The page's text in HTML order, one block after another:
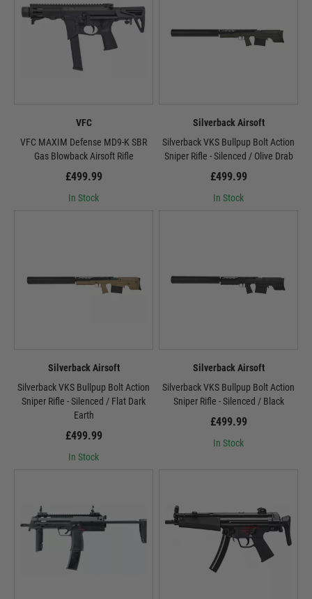
VFC
VFC MAXIM Defense MD9-K SBR
Gas Blowback Airsoft Rifle
£499.99
In Stock
Silverback Airsoft
Silverback VKS Bullpup Bolt Action
Sniper Rifle - Silenced / Olive Drab
£499.99
In Stock
Silverback Airsoft
Silverback VKS Bullpup Bolt Action
Sniper Rifle - Silenced / Flat Dark
Earth
£499.99
In Stock
Silverback Airsoft
Silverback VKS Bullpup Bolt Action
Sniper Rifle - Silenced / Black
£499.99
In Stock